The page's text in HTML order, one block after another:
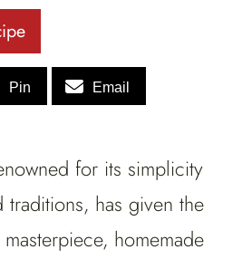
Pin Email
for its simplicity
traditions, has given the
homemade